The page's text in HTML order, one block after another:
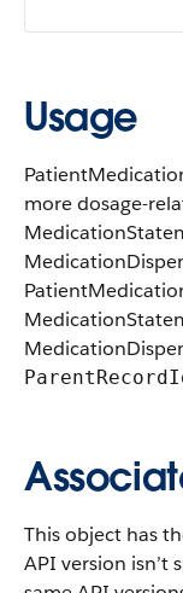
Usage
more dosage-
This object has
API version isn’t